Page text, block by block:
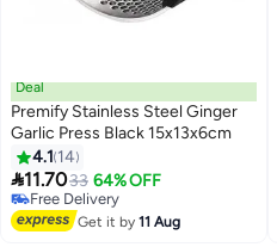
Deal
Premify Stainless Steel Ginger
Garlic Press Black 15x13x6cm
4.1 14
11.7033 64% OFF
#18 in Graters
Lowest price in 30 days
Free Delivery
Get it by11 Aug